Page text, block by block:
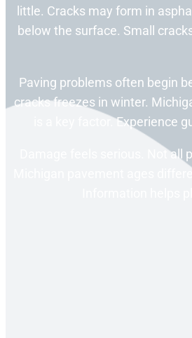
little. Cracks may form in
below the surface. Small
Paving problems often begin
cracks freezes in winter.
is a key factor. Experience
Damage feels serious. Not
Michigan pavement ages
Information helps